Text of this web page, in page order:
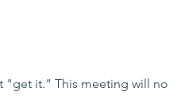
"get it." This meeting will no